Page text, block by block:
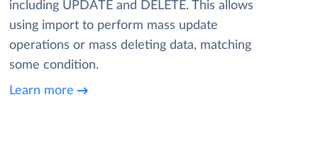
including UPDATE and DELETE. This allows
using import to perform mass update
operations or mass deleting data, matching
some condition.
Learn more